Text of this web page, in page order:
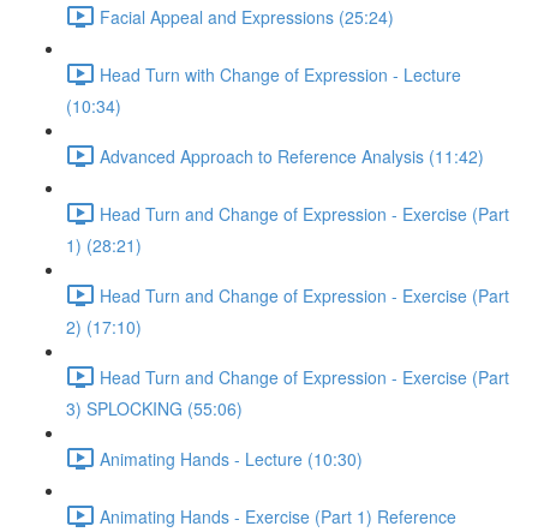
Facial Appeal and Expressions (25:24)
Head Turn with Change of Expression - Lecture
(10:34)
Advanced Approach to Reference Analysis (11:42)
Head Turn and Change of Expression - Exercise (Part
1) (28:21)
Head Turn and Change of Expression - Exercise (Part
2) (17:10)
Head Turn and Change of Expression - Exercise (Part
3) SPLOCKING (55:06)
Animating Hands - Lecture (10:30)
Animating Hands - Exercise (Part 1) Reference